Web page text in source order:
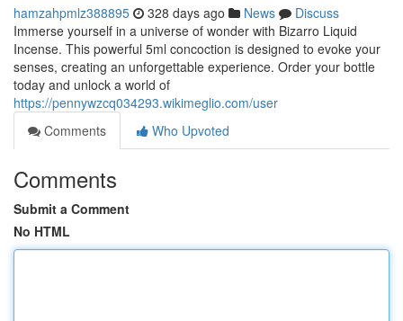
hamzahpmlz388895 328 days ago News
Discuss
Immerse yourself in a universe of wonder with Bizarro Liquid
Incense. This powerful 5ml concoction is designed to evoke your
senses, creating an unforgettable experience. Order your bottle
today and unlock a world of
https://pennywzcq034293.wikimeglio.com/user
Comments
Who Upvoted
Comments
Submit a Comment
No HTML